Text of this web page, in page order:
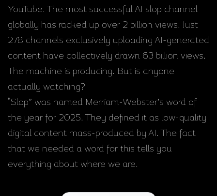
YouTube. The most successful AI slop channel
globally has racked up over 2 billion views. Just
278 channels exclusively uploading AI-generated
content have collectively drawn 63 billion views.
The machine is producing. But is anyone
actually watching?
“Slop” was named Merriam-Webster’s word of
the year for 2025. They defined it as low-quality
digital content mass-produced by AI. The fact
that we needed a word for this tells you
everything about where we are.